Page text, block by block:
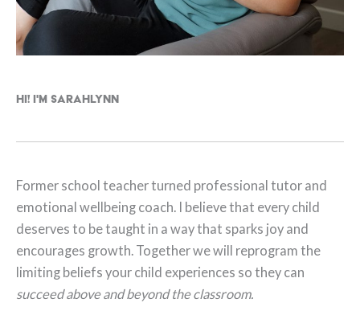
Hi! I'm Sarahlynn
Former school teacher turned professional tutor and
emotional wellbeing coach. I believe that every child
deserves to be taught in a way that sparks joy and
encourages growth. Together we will reprogram the
limiting beliefs your child experiences so they can
succeed above and beyond the classroom.